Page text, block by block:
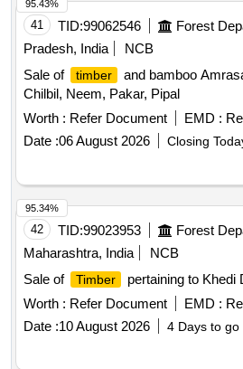
41 TID:99062546
Pradesh, India
NCB
Sale of
timber
and bamboo
Chilbil, Neem, Pakar, Pipal
Worth : Refer Document EMD :
Date :06 August 2026 Closing
95.43%
42 TID:99023953
Maharashtra, India
NCB
Sale of
Timber pertaining to Khedi
Worth : Refer Document EMD :
Date :10 August 2026 4 Days to go
95.34%